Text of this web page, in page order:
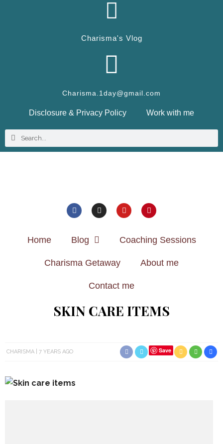
Charisma's Vlog
Charisma.1day@gmail.com
Disclosure & Privacy Policy Work with me
Home Blog Coaching Sessions
Charisma Getaway About me
Contact me
SKIN CARE ITEMS
CHARISMA 7 YEARS AGO Save